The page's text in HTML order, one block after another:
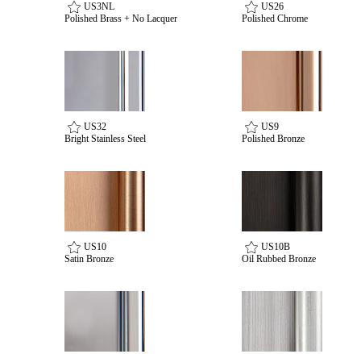
US3NL
Polished Brass + No Lacquer
US26
Polished Chrome
US32
Bright Stainless Steel
US9
Polished Bronze
US10
Satin Bronze
US10B
Oil Rubbed Bronze